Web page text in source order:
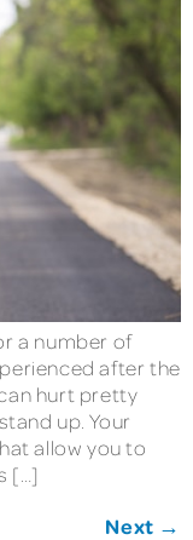
a number of
after the
hurt pretty
up. Your
allow you to
[…]
Next →